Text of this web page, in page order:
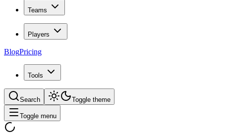
Teams
Players
BlogPricing
Tools
Search Toggle theme
Toggle menu